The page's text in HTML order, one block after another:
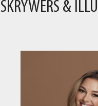
SKRYWERS &